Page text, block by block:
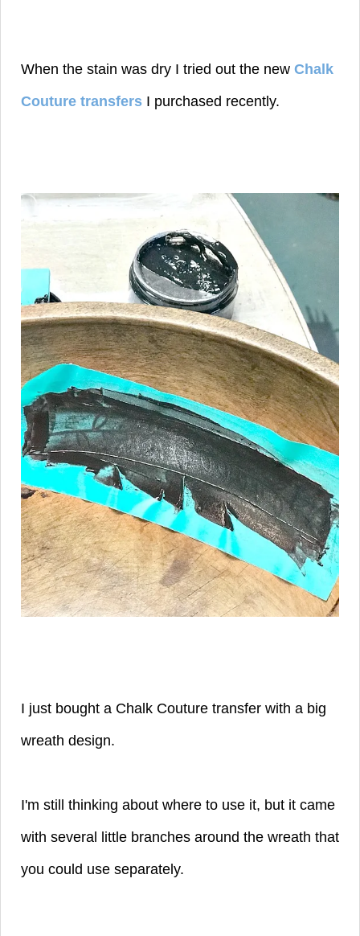
When the stain was dry I tried out the new Chalk
Couture transfers I purchased recently.
I just bought a Chalk Couture transfer with a big
wreath design.
I'm still thinking about where to use it, but it came
with several little branches around the wreath that
you could use separately.